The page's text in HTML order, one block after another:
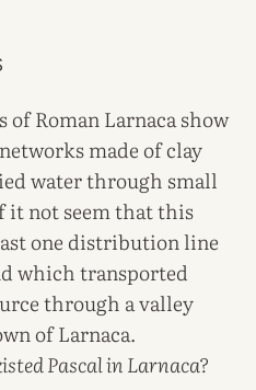
Roman Larnaca show
made of clay
water through small
it not seem that this
one distribution line
which transported
through a valley
of Larnaca.
Pascal in Larnaca?